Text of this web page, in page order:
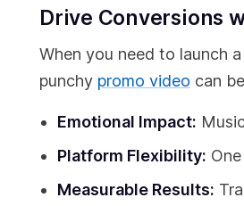
Drive Conversions
When you need to launch
punchy promo video can
Emotional Impact:
Platform Flexibility:
Measurable Results: